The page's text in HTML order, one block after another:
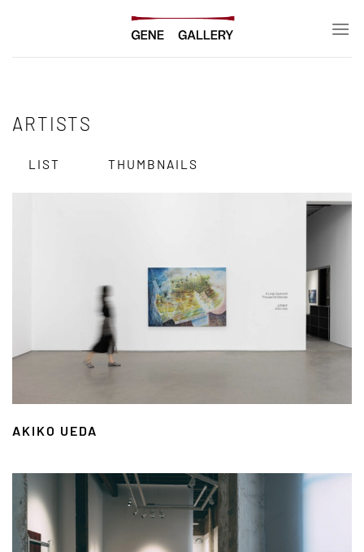
ARTISTS
LIST THUMBNAILS
AKIKO UEDA